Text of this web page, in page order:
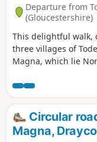
Departure from
(Gloucestershire)
This delightful walk,
three villages of
Magna, which lie
Circular
Magna,